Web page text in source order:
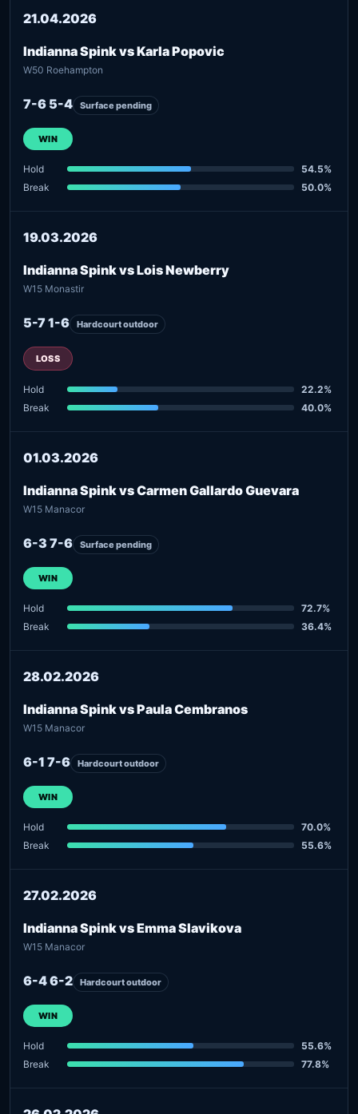
21.04.2026
Indianna Spink vs Karla Popovic
W50 Roehampton
7-6 5-4 Surface pending
WIN
Hold
54.5%
Break
50.0%
19.03.2026
Indianna Spink vs Lois Newberry
W15 Monastir
5-7 1-6 Hardcourt outdoor
LOSS
Hold
22.2%
Break
40.0%
01.03.2026
Indianna Spink vs Carmen Gallardo Guevara
W15 Manacor
6-3 7-6 Surface pending
WIN
Hold
72.7%
Break
36.4%
28.02.2026
Indianna Spink vs Paula Cembranos
W15 Manacor
6-1 7-6 Hardcourt outdoor
WIN
Hold
70.0%
Break
55.6%
27.02.2026
Indianna Spink vs Emma Slavikova
W15 Manacor
6-4 6-2 Hardcourt outdoor
WIN
Hold
55.6%
Break
77.8%